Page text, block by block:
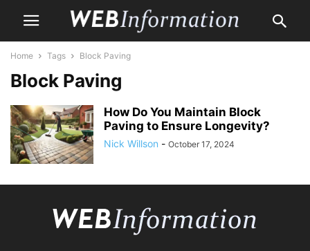
Home Tags Block Paving
Block Paving
How Do You Maintain Block
Paving to Ensure Longevity?
Nick Willson - October 17, 2024